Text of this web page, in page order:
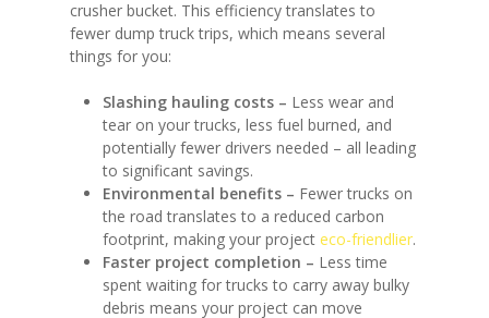
crusher bucket. This efficiency translates to
fewer dump truck trips, which means several
things for you:
Slashing hauling costs – Less wear and
tear on your trucks, less fuel burned, and
potentially fewer drivers needed – all leading
to significant savings.
Environmental benefits – Fewer trucks on
the road translates to a reduced carbon
footprint, making your projecteco-friendlier.
Faster project completion – Less time
spent waiting for trucks to carry away bulky
debris means your project can move